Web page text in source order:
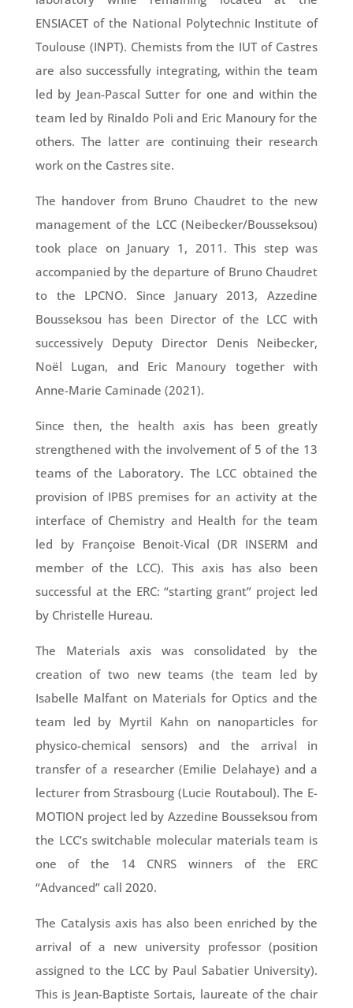
ENSIACET of the National Polytechnic Institute of
Toulouse (INPT). Chemists from the IUT of Castres
are also successfully integrating, within the team
led by Jean-Pascal Sutter for one and within the
team led by Rinaldo Poli and Eric Manoury for the
others. The latter are continuing their research
work on the Castres site.
The handover from Bruno Chaudret to the new
management of the LCC (Neibecker/Bousseksou)
took place on January 1, 2011. This step was
accompanied by the departure of Bruno Chaudret
to the LPCNO. Since January 2013, Azzedine
Bousseksou has been Director of the LCC with
successively Deputy Director Denis Neibecker,
Noël Lugan, and Eric Manoury together with
Anne-Marie Caminade (2021).
Since then, the health axis has been greatly
strengthened with the involvement of 5 of the 13
teams of the Laboratory. The LCC obtained the
provision of IPBS premises for an activity at the
interface of Chemistry and Health for the team
led by Françoise Benoit-Vical (DR INSERM and
member of the LCC). This axis has also been
successful at the ERC: “starting grant” project led
by Christelle Hureau.
The Materials axis was consolidated by the
creation of two new teams (the team led by
Isabelle Malfant on Materials for Optics and the
team led by Myrtil Kahn on nanoparticles for
physico-chemical sensors) and the arrival in
transfer of a researcher (Emilie Delahaye) and a
lecturer from Strasbourg (Lucie Routaboul). The E-
MOTION project led by Azzedine Bousseksou from
the LCC’s switchable molecular materials team is
one of the 14 CNRS winners of the ERC
“Advanced” call 2020.
The Catalysis axis has also been enriched by the
arrival of a new university professor (position
assigned to the LCC by Paul Sabatier University).
This is Jean-Baptiste Sortais, laureate of the chair